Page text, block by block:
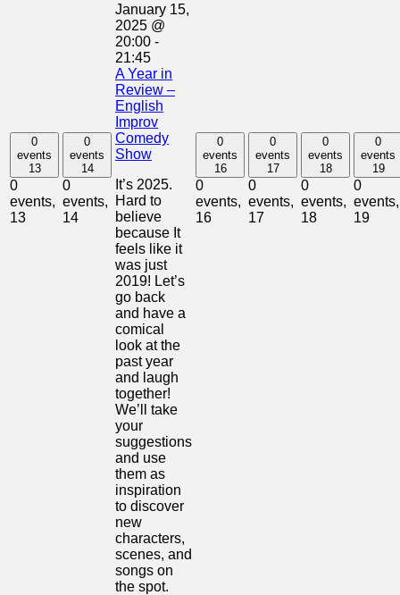
0
events
13
0
events,
13
0
events
14
0
events,
14
January 15,
2025 @
20:00 -
21:45
A Year in
Review –
English
Improv
Comedy
Show
It’s 2025.
Hard to
believe
because It
feels like it
was just
2019! Let’s
go back
and have a
comical
look at the
past year
and laugh
together!
We’ll take
your
suggestions
and use
them as
inspiration
to discover
new
characters,
scenes, and
songs on
the spot.
0
events
16
0
events,
16
0
events
17
0
events,
17
0
events
18
0
events,
18
0
events
19
0
events,
19